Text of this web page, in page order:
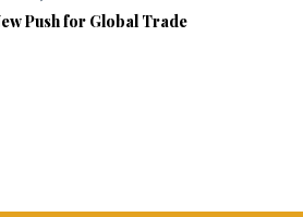
Push for Global Trade